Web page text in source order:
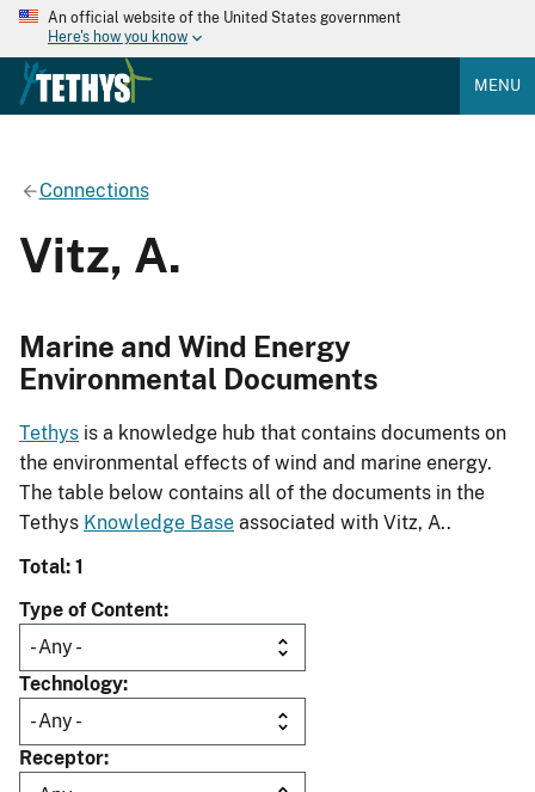
An official website of the United States government
Here's how you know
MENU
Connections
Vitz, A.
Marine and Wind Energy
Environmental Documents
Tethys is a knowledge hub that contains documents on
the environmental effects of wind and marine energy.
The table below contains all of the documents in the
Tethys Knowledge Base associated with Vitz, A..
Total: 1
Type of Content
Technology
Receptor